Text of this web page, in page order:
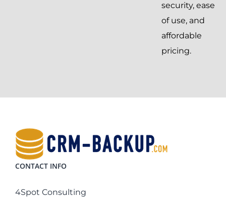
security, ease
of use, and
affordable
pricing.
CONTACT INFO
4Spot Consulting